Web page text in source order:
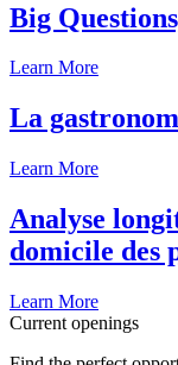
Big
Learn More
La
Learn More
Analyse
domicile des
Learn More
Current openings